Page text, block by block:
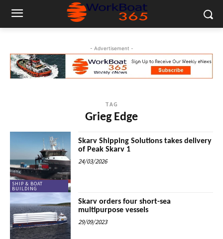
- Advertisement -
TAG
Grieg Edge
SHIP & BOAT
BUILDING
Skarv Shipping Solutions takes delivery
of Peak Skarv 1
24/03/2026
Skarv orders four short-sea
multipurpose vessels
29/09/2023